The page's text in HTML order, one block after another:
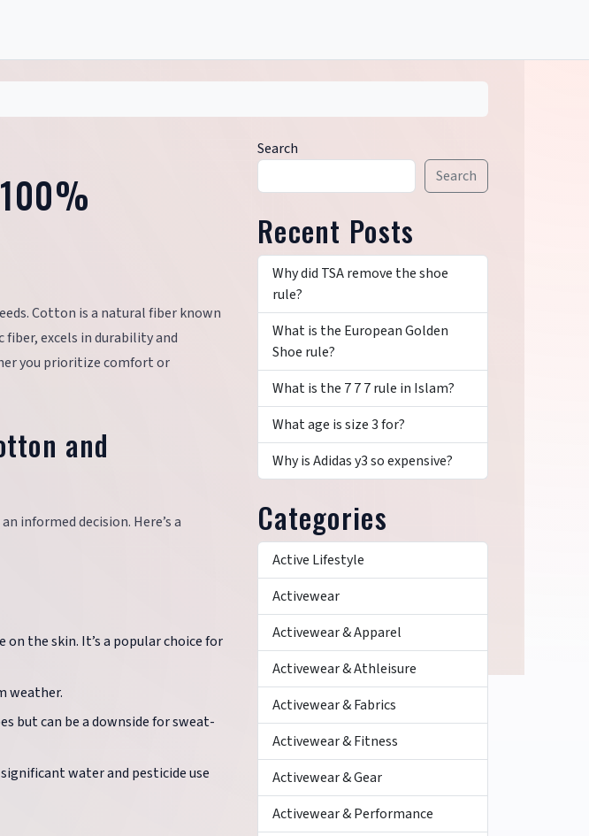
Cotton is a natural fiber known
excels in durability and
you prioritize comfort or
and
informed decision. Here’s a
the skin. It’s a popular choice for
weather.
but can be a downside for sweat-
water and pesticide use
Search
Search
Recent Posts
Why did TSA remove the shoe
rule?
What is the European Golden
Shoe rule?
What is the 7 7 7 rule in Islam?
What age is size 3 for?
Why is Adidas y3 so expensive?
Categories
Active Lifestyle
Activewear
Activewear & Apparel
Activewear & Athleisure
Activewear & Fabrics
Activewear & Fitness
Activewear & Gear
Activewear & Performance